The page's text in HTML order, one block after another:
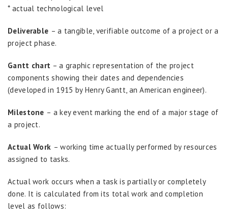
* actual technological level
Deliverable – a tangible, verifiable outcome of a project or a
project phase.
Gantt chart – a graphic representation of the project
components showing their dates and dependencies
(developed in 1915 by Henry Gantt, an American engineer).
Milestone – a key event marking the end of a major stage of
a project.
Actual Work – working time actually performed by resources
assigned to tasks.
Actual work occurs when a task is partially or completely
done. It is calculated from its total work and completion
level as follows: